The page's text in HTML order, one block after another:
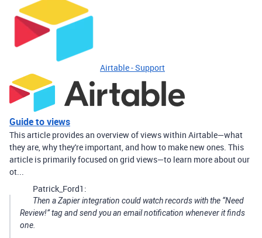
Airtable - Support
Guide to views
This article provides an overview of views within Airtable—what
they are, why they're important, and how to make new ones. This
article is primarily focused on grid views—to learn more about our
ot...
Patrick_Ford1:
Then a Zapier integration could watch records with the “Need
Review!” tag and send you an email notification whenever it finds
one.